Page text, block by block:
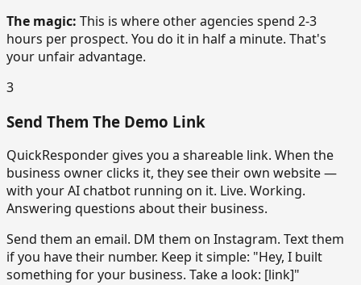
The magic: This is where other agencies spend 2-3
hours per prospect. You do it in half a minute. That's
your unfair advantage.
3
Send Them The Demo Link
QuickResponder gives you a shareable link. When the
business owner clicks it, they see their own website —
with your AI chatbot running on it. Live. Working.
Answering questions about their business.
Send them an email. DM them on Instagram. Text them
if you have their number. Keep it simple: "Hey, I built
something for your business. Take a look: [link]"